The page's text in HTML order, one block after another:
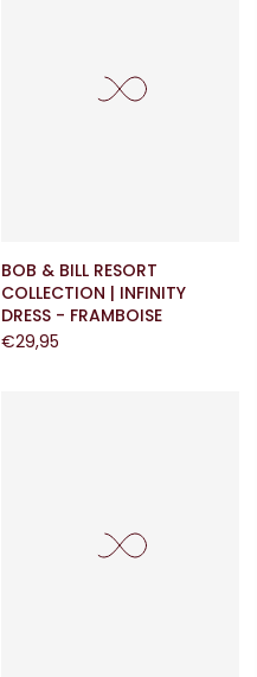
BOB & BILL RESORT
COLLECTION | INFINITY
DRESS - FRAMBOISE
€29,95